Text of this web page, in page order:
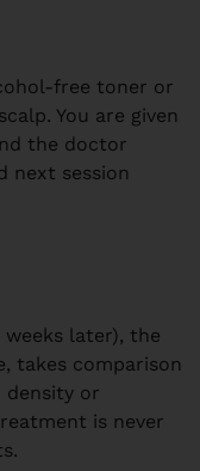
free toner or
You are given
the doctor
next session
later), the
takes comparison
density or
is never